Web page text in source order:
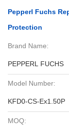
Pepperl Fuchs
Protection
Brand Name:
PEPPERL FUCHS
Model Number:
KFD0-CS-Ex1.50P
MOQ: